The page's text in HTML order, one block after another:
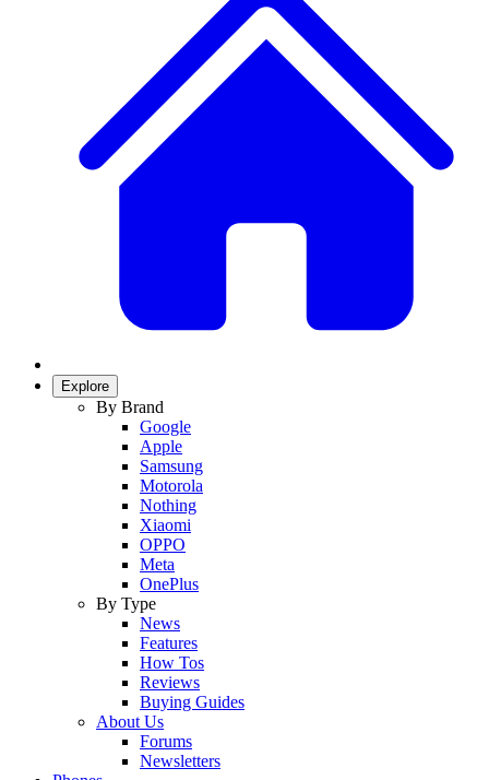
Explore
By Brand
Google
Apple
Samsung
Motorola
Nothing
Xiaomi
OPPO
Meta
OnePlus
By Type
News
Features
How Tos
Reviews
Buying Guides
About Us
Forums
Newsletters